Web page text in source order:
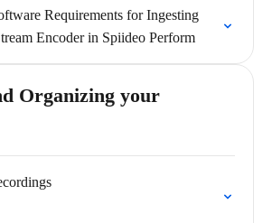
Requirements for Ingesting
Encoder in Spiideo Perform
Organizing your